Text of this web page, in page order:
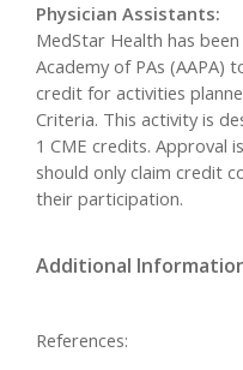
Physician Assistants:
MedStar Health has
Academy of PAs (AAPA)
credit for activities
Criteria. This activity is
1 CME credits. Approval
should only claim credit
their participation.
Additional
References: